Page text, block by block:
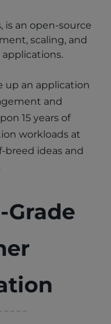
is an open-source
scaling, and
up an application
and
15 years of
workloads at
breed ideas and